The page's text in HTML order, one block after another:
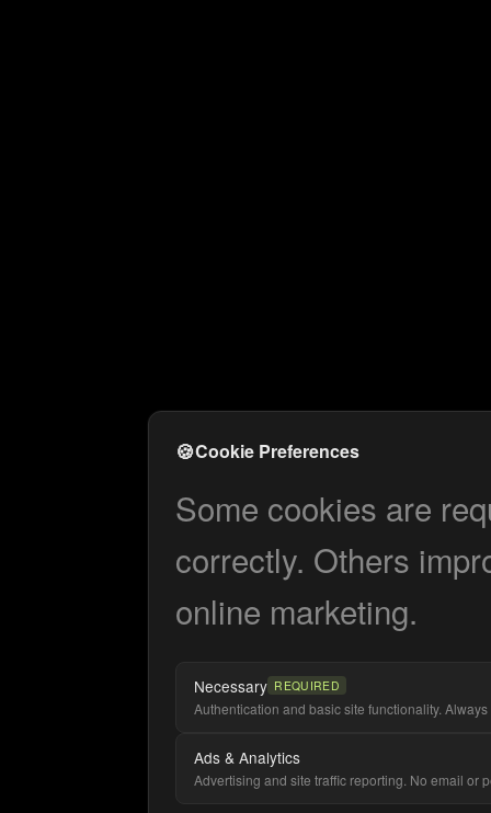
🍪Cookie Preferences
Some cookies are
correctly. Others
online marketing.
Necessary REQUIRED
Authentication and basic site functionality. Always
Ads & Analytics
Advertising and site traffic reporting. No email or